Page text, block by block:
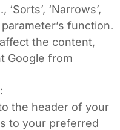
‘Narrows’,
function.
the content,
Google from
the header of your
to your preferred